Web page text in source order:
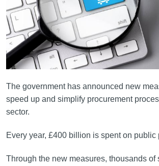
The government has announced new
speed up and simplify procurement
sector.
Every year, £400 billion is spent on public
Through the new measures, thousands of